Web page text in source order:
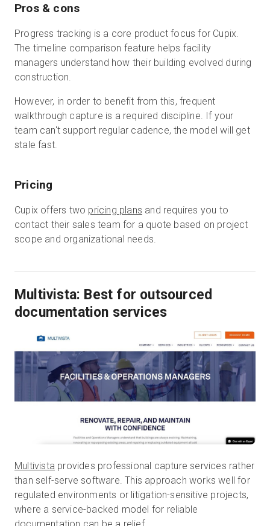
Pros & cons
Progress tracking is a core product focus for Cupix.
The timeline comparison feature helps facility
managers understand how their building evolved during
construction.
However, in order to benefit from this, frequent
walkthrough capture is a required discipline. If your
team can't support regular cadence, the model will get
stale fast.
Pricing
Cupix offers two pricing plans and requires you to
contact their sales team for a quote based on project
scope and organizational needs.
Multivista: Best for outsourced
documentation services
Multivista provides professional capture services rather
than self-serve software. This approach works well for
regulated environments or litigation-sensitive projects,
where a service-backed model for reliable
documentation can be a relief.